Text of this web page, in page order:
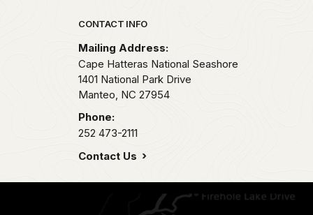
Park footer
CONTACT INFO
Mailing Address:
Cape Hatteras National Seashore
1401 National Park Drive
Manteo, NC 27954
Phone:
252 473-2111
Contact Us